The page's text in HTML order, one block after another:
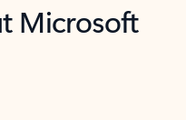
Microsoft